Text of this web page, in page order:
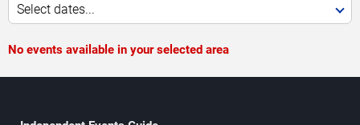
Select dates...
No events available in your selected area